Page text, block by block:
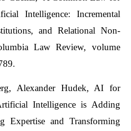
Intelligence: Incremental
and Relational Non-
Law Review, volume
Alexander Hudek, AI for
Intelligence is Adding
Expertise and Transforming